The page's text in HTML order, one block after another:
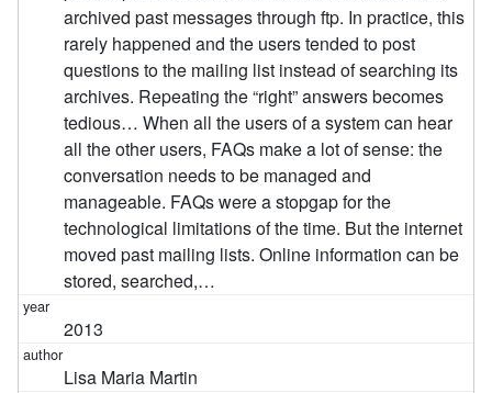
archived past messages through ftp. In practice, this
rarely happened and the users tended to post
questions to the mailing list instead of searching its
archives. Repeating the “right” answers becomes
tedious… When all the users of a system can hear
all the other users, FAQs make a lot of sense: the
conversation needs to be managed and
manageable. FAQs were a stopgap for the
technological limitations of the time. But the internet
moved past mailing lists. Online information can be
stored, searched,…
2013
Lisa Maria Martin